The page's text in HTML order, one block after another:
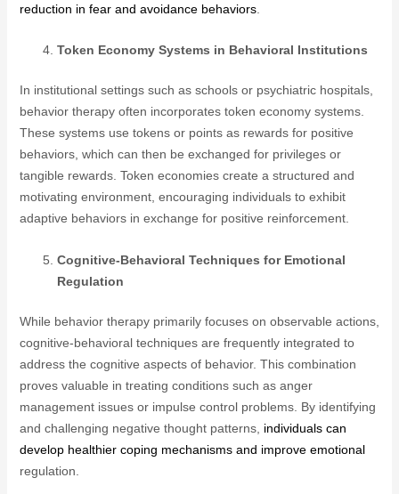
reduction in fear and avoidance behaviors.
Token Economy Systems in Behavioral Institutions
In institutional settings such as schools or psychiatric hospitals,
behavior therapy often incorporates token economy systems.
These systems use tokens or points as rewards for positive
behaviors, which can then be exchanged for privileges or
tangible rewards. Token economies create a structured and
motivating environment, encouraging individuals to exhibit
adaptive behaviors in exchange for positive reinforcement.
Cognitive-Behavioral Techniques for Emotional
Regulation
While behavior therapy primarily focuses on observable actions,
cognitive-behavioral techniques are frequently integrated to
address the cognitive aspects of behavior. This combination
proves valuable in treating conditions such as anger
management issues or impulse control problems. By identifying
and challenging negative thought patterns, individuals can
develop healthier coping mechanisms and improve emotional
regulation.